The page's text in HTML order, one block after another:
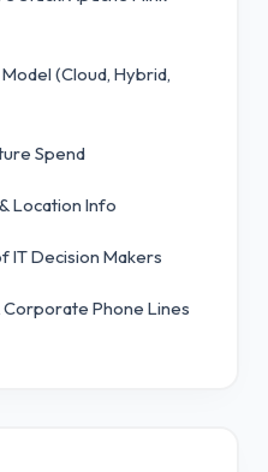
(Cloud, Hybrid,
Spend
Location Info
IT Decision Makers
Corporate Phone Lines